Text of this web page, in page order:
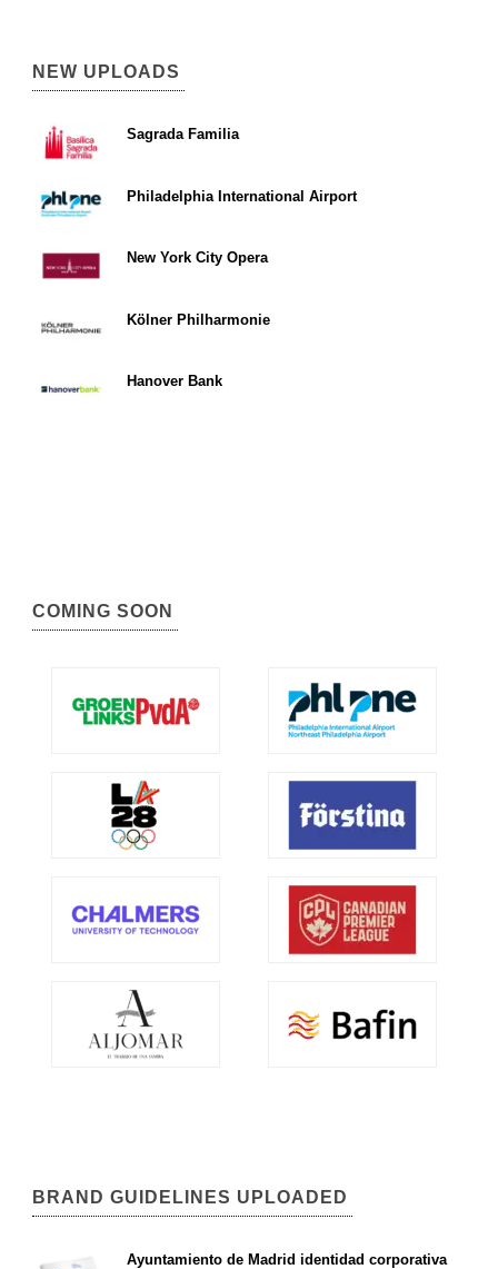
NEW UPLOADS
Sagrada Familia
Philadelphia International Airport
New York City Opera
Kölner Philharmonie
Hanover Bank
COMING SOON
BRAND GUIDELINES UPLOADED
Ayuntamiento de Madrid identidad corporativa